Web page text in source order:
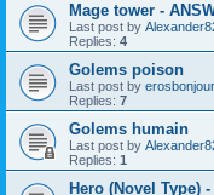
Mage tower -
Last post by
Replies: 4
Golems poison
Last post by erosbonjour
Replies: 7
Golems humain
Last post by
Replies: 1
Hero (Novel Type)